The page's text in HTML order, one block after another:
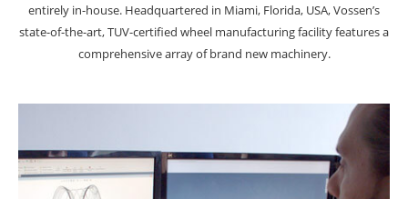
entirely in-house. Headquartered in Miami, Florida, USA, Vossen’s
state-of-the-art, TUV-certified wheel manufacturing facility features a
comprehensive array of brand new machinery.